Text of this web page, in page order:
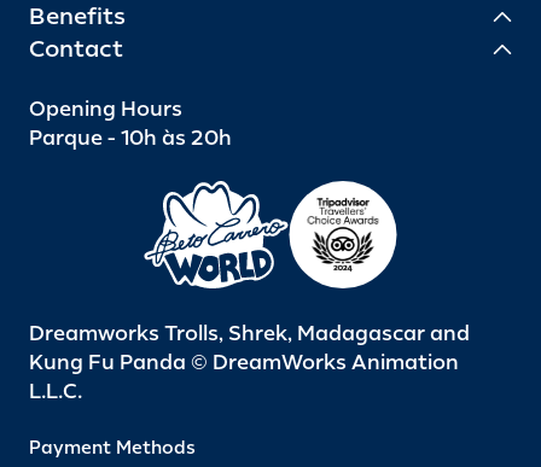
Benefits
Contact
Opening Hours
Parque - 10h às 20h
Dreamworks Trolls, Shrek, Madagascar and
Kung Fu Panda © DreamWorks Animation
L.L.C.
Payment Methods